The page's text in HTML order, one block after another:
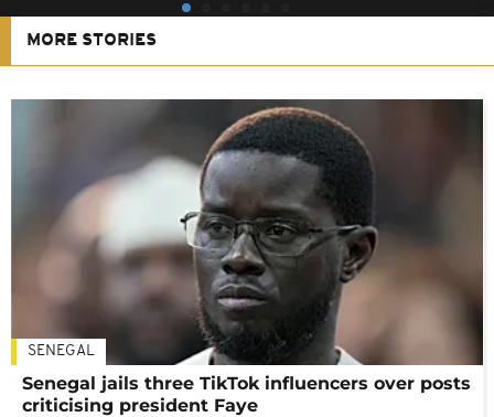
MORE STORIES
SENEGAL
Senegal jails three TikTok influencers over posts
criticising president Faye